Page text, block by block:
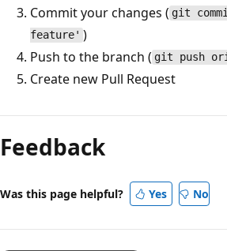
Commit your changes ( git
feature' )
Push to the branch ( git push
Create new Pull Request
Reading
mode
disabled
Feedback
Was this page helpful? Yes No